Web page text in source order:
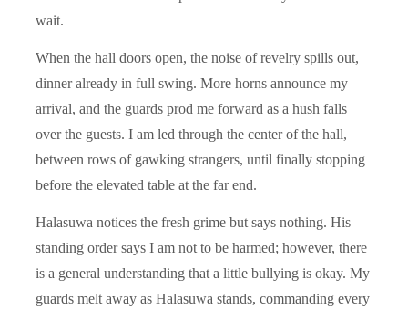
wait.
When the hall doors open, the noise of revelry spills out,
dinner already in full swing. More horns announce my
arrival, and the guards prod me forward as a hush falls
over the guests. I am led through the center of the hall,
between rows of gawking strangers, until finally stopping
before the elevated table at the far end.
Halasuwa notices the fresh grime but says nothing. His
standing order says I am not to be harmed; however, there
is a general understanding that a little bullying is okay. My
guards melt away as Halasuwa stands, commanding every